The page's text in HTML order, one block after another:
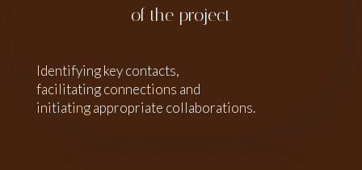
of the project
Identifying key contacts,
facilitating connections and
initiating appropriate collaborations.